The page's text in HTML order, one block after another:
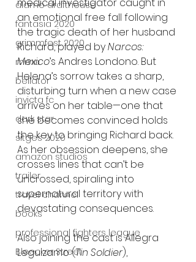
alamo drafthouse
fantasia 2020
grimmfest 2020
mma
bellator
invicta fc
dark star
sitges 2020
amazon studios
trailer
travel channel
books
professional fighters league
Bleecker Street
an emotional free fall following
the tragic death of her husband
Richard, played by Narcos:
Mexico’s Andres Londono. But
Helena’s sorrow takes a sharp,
disturbing turn when a new case
arrives on her table—one that
she becomes convinced holds
the key to bringing Richard back.
As her obsession deepens, she
crosses lines that can’t be
uncrossed, spiraling into
supernatural territory with
devastating consequences.
Also joining the cast is Allegra
Leguizamo (Tin Soldier),